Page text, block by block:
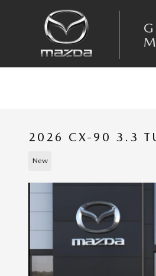
2026 CX-90 3.3
New